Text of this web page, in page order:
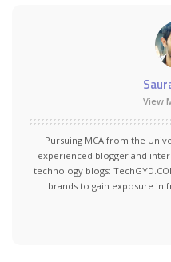
View
Pursuing MCA from the
experienced blogger and
technology blogs:
brands to gain exposure in